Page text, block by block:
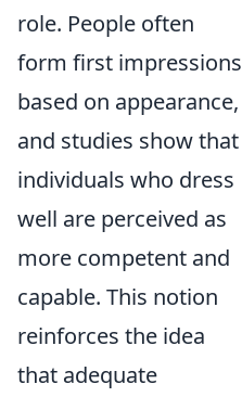
role. People often
form first impressions
based on appearance,
and studies show that
individuals who dress
well are perceived as
more competent and
capable. This notion
reinforces the idea
that adequate